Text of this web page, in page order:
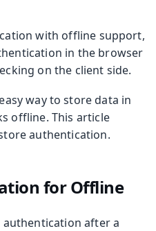
with offline support,
in the browser
on the client side.
way to store data in
offline. This article
authentication.
for Offline
authentication after a